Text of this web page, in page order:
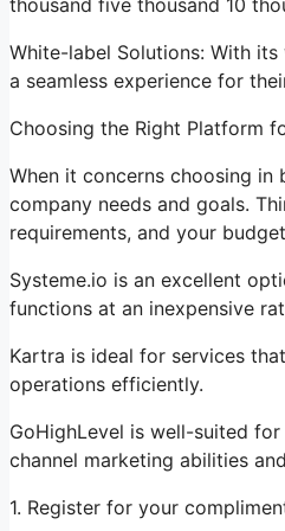
White-label Solutions: With
a seamless experience for
Choosing the Right Platform
When it concerns choosing in
company needs and goals.
requirements, and your
Systeme.io is an excellent
functions at an inexpensive
Kartra is ideal for services
operations efficiently.
GoHighLevel is well-suited
channel marketing abilities
1. Register for your